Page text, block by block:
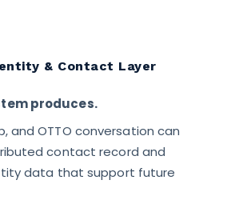
& Contact Layer
produces.
and OTTO conversation can
contact record and
data that support future